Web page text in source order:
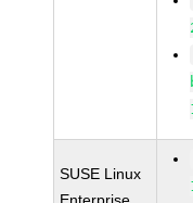
SUSE Linux